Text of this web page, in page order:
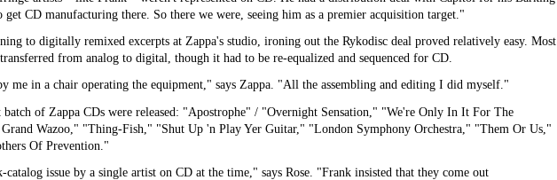
CD manufacturing there. So there we were, seeing him as a premier acquisition target."
to digitally remixed excerpts at Zappa's studio, ironing out the Rykodisc deal proved relatively easy. Most
from analog to digital, though it had to be re-equalized and sequenced for CD.
me in a chair operating the equipment," says Zappa. "All the assembling and editing I did myself."
of Zappa CDs were released: "Apostrophe" / "Overnight Sensation," "We're Only In It For The
Wazoo," "Thing-Fish," "Shut Up 'n Play Yer Guitar," "London Symphony Orchestra," "Them Or Us,"
Of Prevention."
issue by a single artist on CD at the time," says Rose. "Frank insisted that they come out